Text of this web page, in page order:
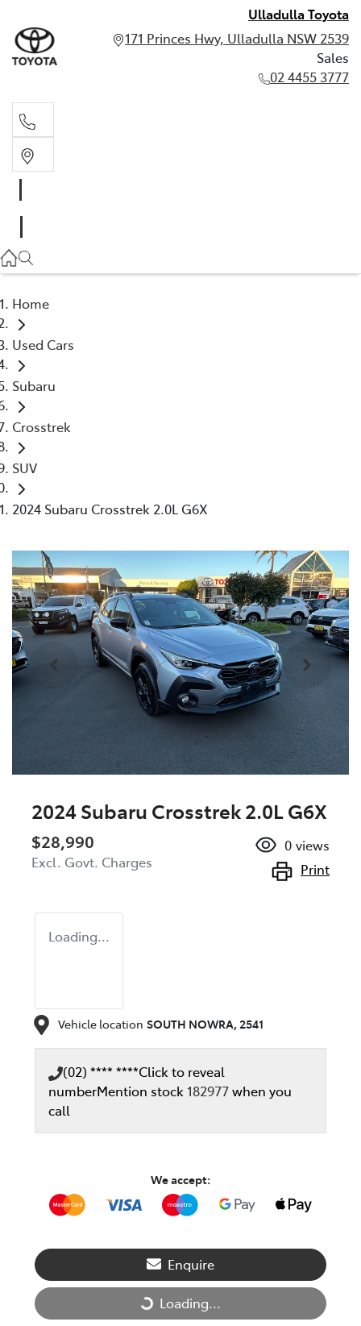
Ulladulla Toyota
171 Princes Hwy, Ulladulla NSW 2539
Sales
02 4455 3777
Home
Used Cars
Subaru
Crosstrek
SUV
2024 Subaru Crosstrek 2.0L G6X
2024 Subaru Crosstrek 2.0L G6X
$28,990
Excl. Govt. Charges
0 views
Print
Loading...
Vehicle location SOUTH NOWRA, 2541
(02) **** ****Click to reveal
numberMention stock 182977when you
call
We accept:
Enquire
Loading...